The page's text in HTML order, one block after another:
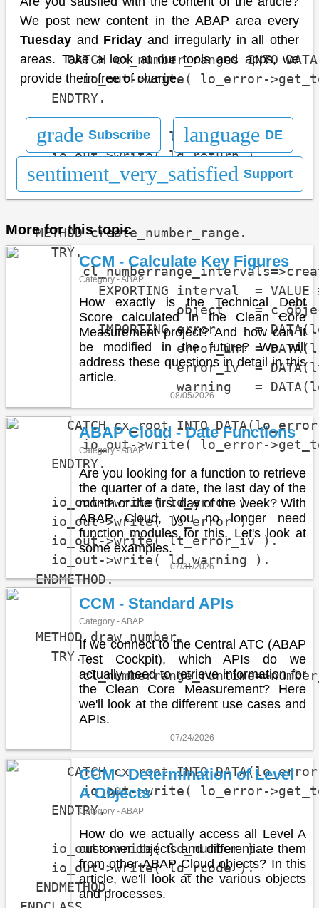
IMPORTING errors
returncode =
CATCH cx_number_ranges INTO
io_out->write( lo_error-
ENDTRY.
io_out->write( lt_errors ).
io_out->write( ld_return ).
ENDMETHOD.
METHOD create_number_range.
TRY.
EXPORTING interval  = VALUE
object    =
IMPORTING error     =
error_inf =
error_iv  =
warning   =
CATCH cx_root INTO
io_out->write( lo_error-
ENDTRY.
io_out->write( ld_error ).
io_out->write( ls_error ).
io_out->write( lt_error_iv ).
io_out->write( ld_warning ).
ENDMETHOD.
METHOD draw_number.
TRY.
object
IMPORTING
returncode  =
CATCH cx_root INTO
io_out->write( lo_error-
ENDTRY.
io_out->write( ld_number ).
io_out->write( ld_rcode ).
ENDMETHOD.
We post new content in the ABAP area every
Tuesday and Friday and irregularly in all other
areas. Take a look at our tools and apps, we
provide them free of charge.
grade Subscribe language DE
sentiment_very_satisfied Support
More for this topic
CCM - Calculate Key Figures
Category - ABAP
How exactly is the Technical Debt
Score calculated in the Clean Core
Measurement project? And how can it
be modified in the future? We will
address these questions in detail in this
article.
08/05/2026
ABAP Cloud - Date Functions
Category - ABAP
Are you looking for a function to retrieve
the quarter of a date, the last day of the
month or the first day of the week? With
ABAP Cloud, you no longer need
function modules for this. Let's look at
some examples.
07/31/2026
CCM - Standard APIs
Category - ABAP
If we connect to the Central ATC (ABAP
Test Cockpit), which APIs do we
actually need to retrieve information for
the Clean Core Measurement? Here
we'll look at the different use cases and
APIs.
07/24/2026
CCM - Determination of Level
A Objects
Category - ABAP
How do we actually access all Level A
customer objects and differentiate them
from other ABAP Cloud objects? In this
article, we'll look at the various objects
and processes.